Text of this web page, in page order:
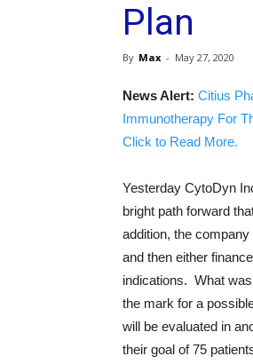
Plan
By Max - May 27, 2020
News Alert: Citius
Immunotherapy For
Click to Read More.
Yesterday CytoDyn
bright path forward
addition, the
and then either
indications. What
the mark for a
will be evaluated in
their goal of 75